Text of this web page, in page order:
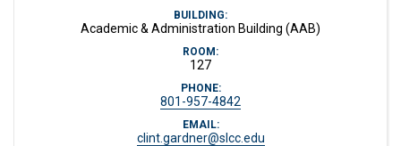
BUILDING:
Academic & Administration Building (AAB)
ROOM:
127
PHONE:
801-957-4842
EMAIL:
clint.gardner@slcc.edu